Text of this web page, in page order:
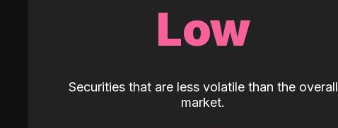
Low
Securities that are less volatile than the overall
market.